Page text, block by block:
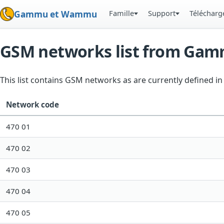
Gammu et Wammu Famille Support
GSM networks list from
This list contains GSM networks as are currently defined
Network code
470 01
470 02
470 03
470 04
470 05